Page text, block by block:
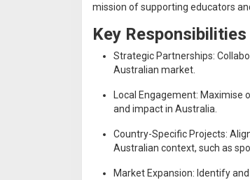
mission of supporting educators
Key Responsibilities
Strategic Partnerships:
Australian market.
Local Engagement:
and impact in Australia.
Country-Specific Projects:
Australian context, such as
Market Expansion: Identify